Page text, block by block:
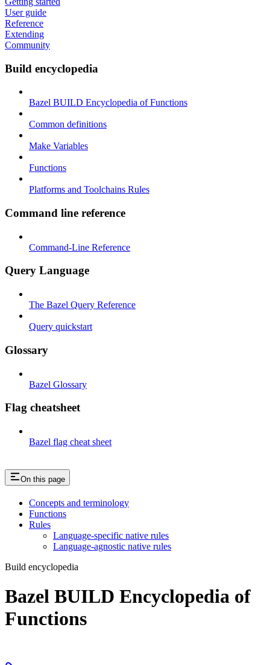
User guide
Reference
Extending
Community
Build encyclopedia
Bazel BUILD Encyclopedia of Functions
Common definitions
Make Variables
Functions
Platforms and Toolchains Rules
Command line reference
Command-Line Reference
Query Language
The Bazel Query Reference
Query quickstart
Glossary
Bazel Glossary
Flag cheatsheet
Bazel flag cheat sheet
On this page
Concepts and terminology
Functions
Rules
Language-specific native rules
Language-agnostic native rules
Build encyclopedia
Bazel BUILD Encyclopedia of
Functions